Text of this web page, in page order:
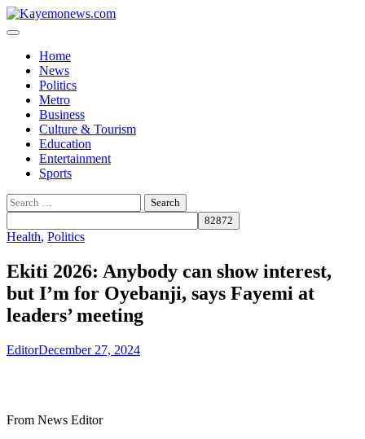
Skip
to
Home
News
Politics
Metro
Business
Culture & Tourism
Education
Entertainment
Sports
Search
for:
Health, Politics
Ekiti 2026: Anybody can show interest,
but I’m for Oyebanji, says Fayemi at
leaders’ meeting
EditorDecember 27, 2024
From News Editor